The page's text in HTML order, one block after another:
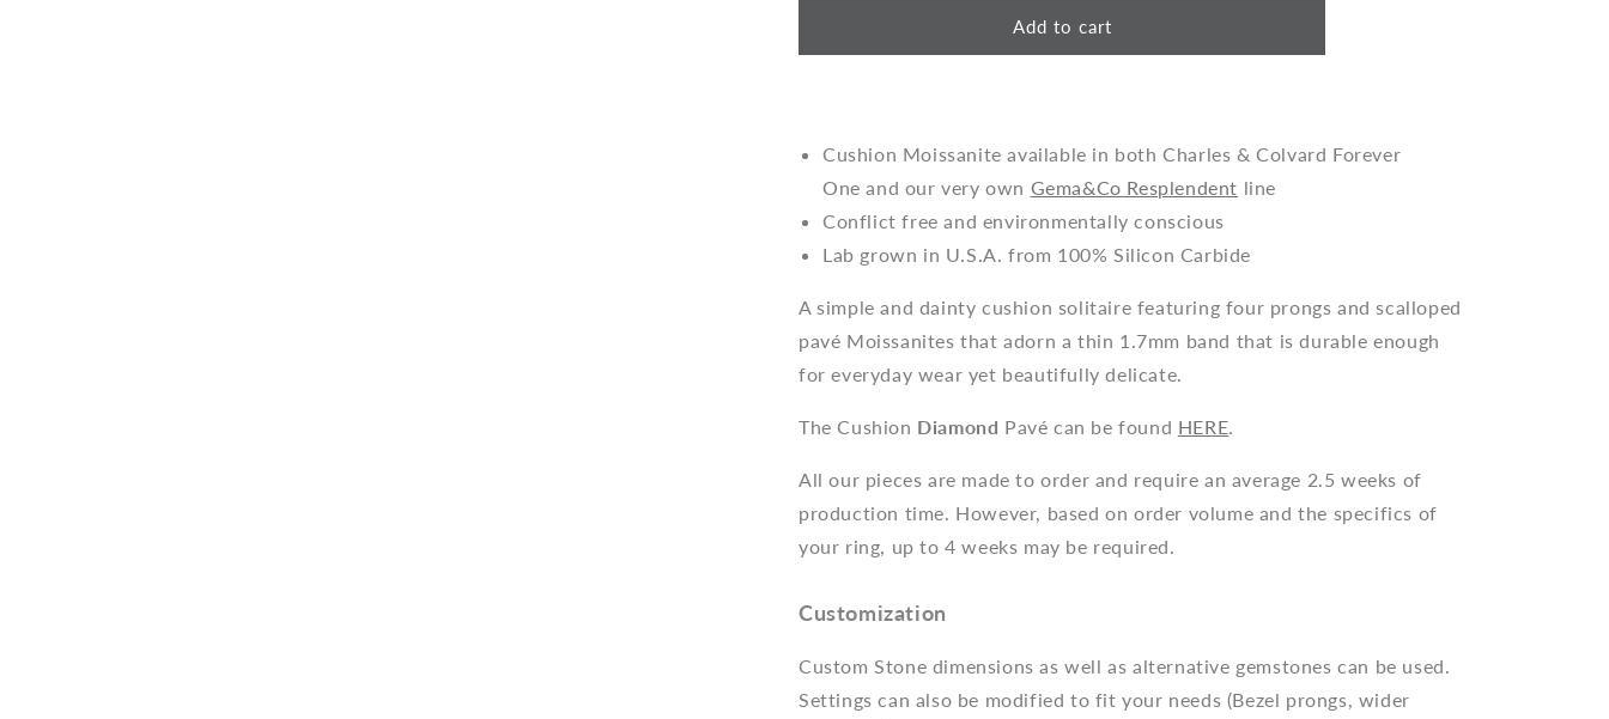
Add to cart
Cushion Moissanite available in both Charles & Colvard Forever
One and our very own Gema&Co Resplendent line
Conflict free and environmentally conscious
Lab grown in U.S.A. from 100% Silicon Carbide
A simple and dainty cushion solitaire featuring four prongs and scalloped
pavé Moissanites that adorn a thin 1.7mm band that is durable enough
for everyday wear yet beautifully delicate.
The Cushion Diamond Pavé can be found HERE
All our pieces are made to order and require an average 2.5 weeks of
production time. However, based on order volume and the specifics of
your ring, up to 4 weeks may be required.
Customization
Custom Stone dimensions as well as alternative gemstones can be used.
Settings can also be modified to fit your needs (Bezel prongs, wider